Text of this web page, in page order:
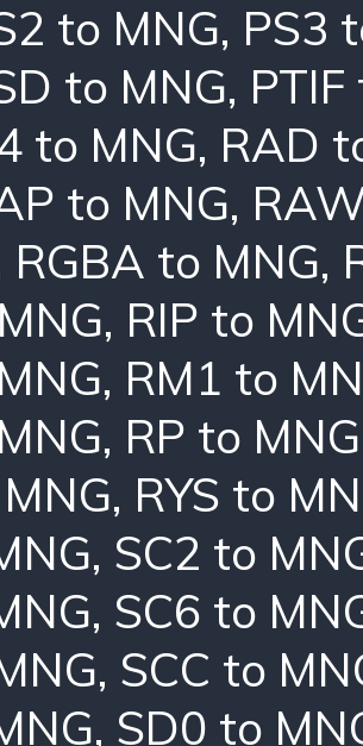
to MNG, PS3
to MNG,
to MNG, RAD
to MNG,
RGBA to MNG,
, RIP to
, RM1 to
, RP to MNG
, RYS to
, SC2 to
, SC6 to
, SCC to
, SD0 to